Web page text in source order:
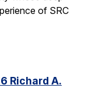
of SRC
Richard A.